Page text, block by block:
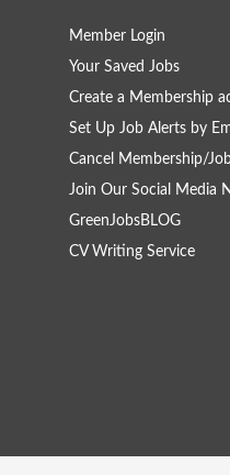
Member Login
Your Saved Jobs
Create a Membership
Set Up Job Alerts by
Cancel Membership/
Join Our Social Media
GreenJobsBLOG
CV Writing Service